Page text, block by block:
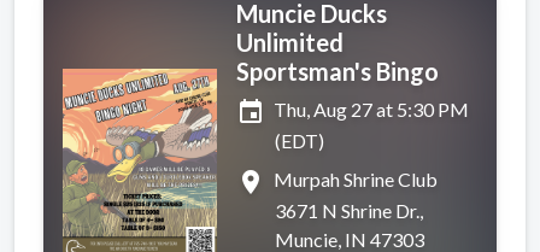
Muncie Ducks
Unlimited
Sportsman's Bingo
event Thu, Aug 27 at 5:30 PM
(EDT)
place
Murpah Shrine Club
3671 N Shrine Dr.,
Muncie, IN 47303